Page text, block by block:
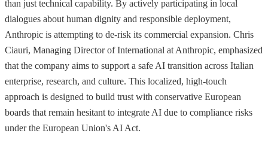
than just technical capability. By actively participating in local
dialogues about human dignity and responsible deployment,
Anthropic is attempting to de-risk its commercial expansion. Chris
Ciauri, Managing Director of International at Anthropic, emphasized
that the company aims to support a safe AI transition across Italian
enterprise, research, and culture. This localized, high-touch
approach is designed to build trust with conservative European
boards that remain hesitant to integrate AI due to compliance risks
under the European Union's AI Act.